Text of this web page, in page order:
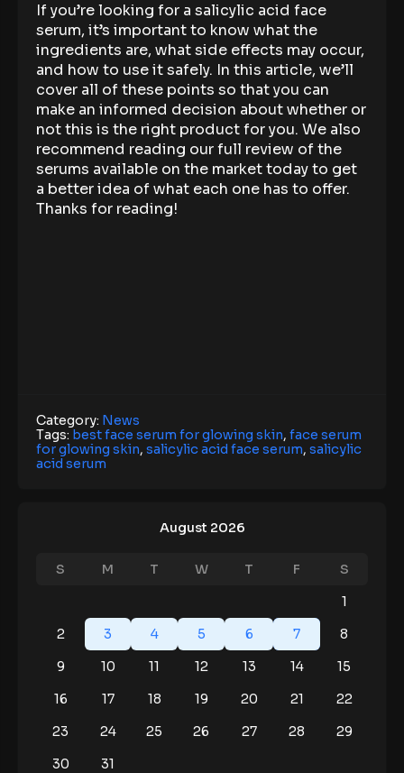
If you’re looking for a salicylic acid face
serum, it’s important to know what the
ingredients are, what side effects may occur,
and how to use it safely. In this article, we’ll
cover all of these points so that you can
make an informed decision about whether or
not this is the right product for you. We also
recommend reading our full review of the
serums available on the market today to get
a better idea of what each one has to offer.
Thanks for reading!
Category: News
Tags: best face serum for glowing skin, face serum
for glowing skin, salicylic acid face serum, salicylic
acid serum
August 2026
S M T W T F
S
1
2
3 4 5 6 7
8
9
10 11 12 13 14
15
16
17 18 19 20 21
22
23
24 25 26 27 28
29
30
31